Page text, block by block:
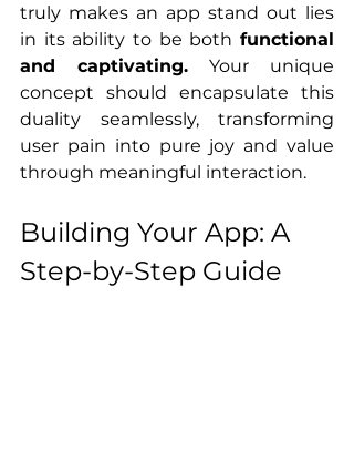
truly makes an app stand out lies
in its ability to be both functional
and captivating. Your unique
concept should encapsulate this
duality seamlessly, transforming
user pain into pure joy and value
through meaningful interaction.
Building Your App: A
Step-by-Step Guide